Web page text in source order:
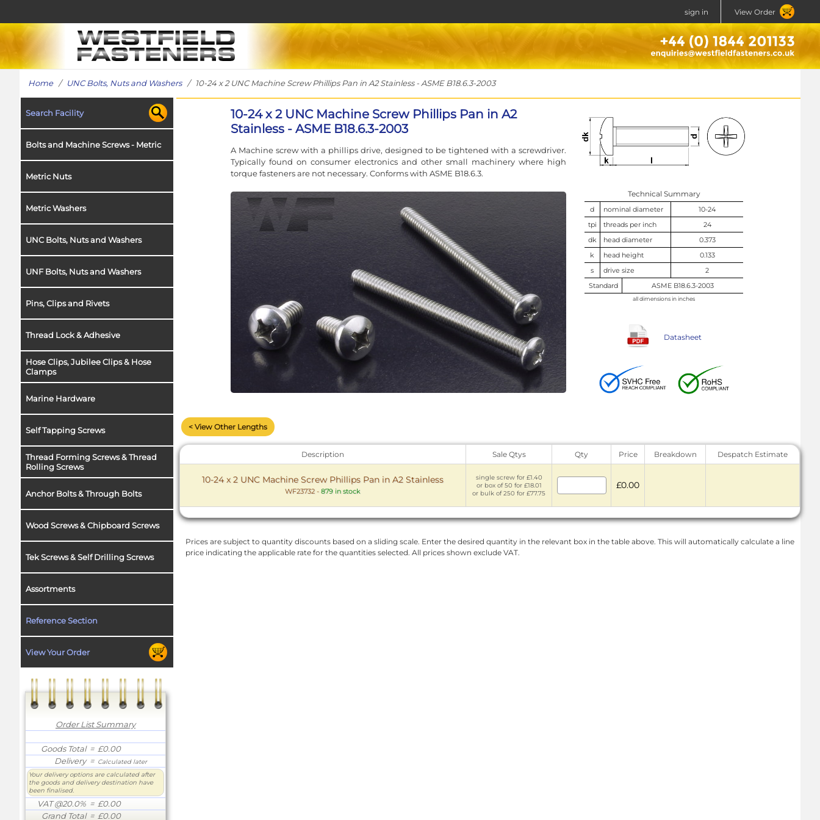
sign in View Order
Home/ UNC Bolts, Nuts and Washers/ 10-24 x 2 UNC Machine Screw Phillips Pan in A2 Stainless - ASME B18.6.3-2003
Search Facility
Bolts and Machine Screws - Metric
Metric Nuts
Metric Washers
UNC Bolts, Nuts and Washers
UNF Bolts, Nuts and Washers
Pins, Clips and Rivets
Thread Lock & Adhesive
Hose Clips, Jubilee Clips & Hose
Clamps
Marine Hardware
Self Tapping Screws
Thread Forming Screws & Thread
Rolling Screws
Anchor Bolts & Through Bolts
Wood Screws & Chipboard Screws
Tek Screws & Self Drilling Screws
Assortments
Reference Section
View Your Order
Order List Summary
Goods Total= £0.00
Delivery= Calculated later
Your delivery options are calculated after
the goods and delivery destination have
been finalised.
VAT @20.0% = £0.00
Grand Total= £0.00
10-24 x 2 UNC Machine Screw Phillips Pan in A2
Stainless - ASME B18.6.3-2003
A Machine screw with a phillips drive, designed to be tightened with a screwdriver.
Typically found on consumer electronics and other small machinery where high
torque fasteners are not necessary. Conforms with ASME B18.6.3.
Technical Summary
d nominal diameter
10-24
tpi
threads per inch
24
dk
head diameter
0.373
k
head height
0.133
s
drive size
2
Standard
ASME B18.6.3-2003
all dimensions in inches
Datasheet
< View Other Lengths
Description Sale Qtys Qty Price Breakdown Despatch Estimate
10-24 x 2 UNC Machine Screw Phillips Pan in A2 Stainless
WF23732 - 879 in stock
single screw for £1.40
or box of 50 for £18.01
or bulk of 250 for £77.75
£0.00
Prices are subject to quantity discounts based on a sliding scale. Enter the desired quantity in the relevant box in the table above. This will automatically calculate a line
price indicating the applicable rate for the quantities selected. All prices shown exclude VAT.